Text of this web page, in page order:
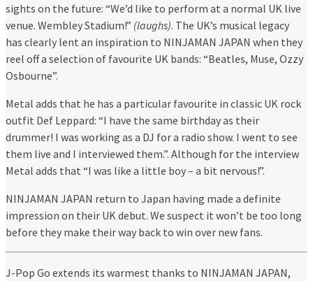
sights on the future: “We’d like to perform at a normal UK live
venue. Wembley Stadium!” (laughs). The UK’s musical legacy
has clearly lent an inspiration to NINJAMAN JAPAN when they
reel off a selection of favourite UK bands: “Beatles, Muse, Ozzy
Osbourne”.
Metal adds that he has a particular favourite in classic UK rock
outfit Def Leppard: “I have the same birthday as their
drummer! I was working as a DJ for a radio show. I went to see
them live and I interviewed them.”. Although for the interview
Metal adds that “I was like a little boy – a bit nervous!”.
NINJAMAN JAPAN return to Japan having made a definite
impression on their UK debut. We suspect it won’t be too long
before they make their way back to win over new fans.
J-Pop Go extends its warmest thanks to NINJAMAN JAPAN,